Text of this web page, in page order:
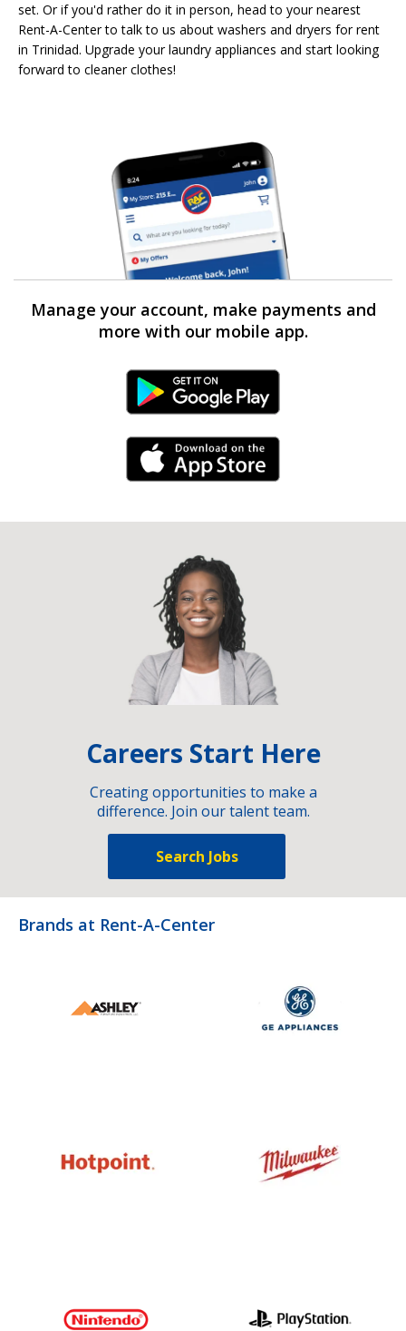
set. Or if you'd rather do it in person, head to your nearest
Rent-A-Center to talk to us about washers and dryers for rent
in Trinidad. Upgrade your laundry appliances and start looking
forward to cleaner clothes!
Manage your account, make payments and
more with our mobile app.
Android Link
iPhone Link
Careers Start Here
Creating opportunities to make a
difference. Join our talent team.
Search Jobs
Brands at Rent-A-Center